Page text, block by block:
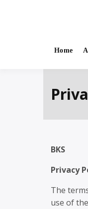
Home
BKS
Privacy
The
use of